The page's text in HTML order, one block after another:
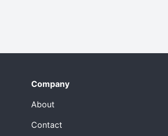
Company
About
Contact